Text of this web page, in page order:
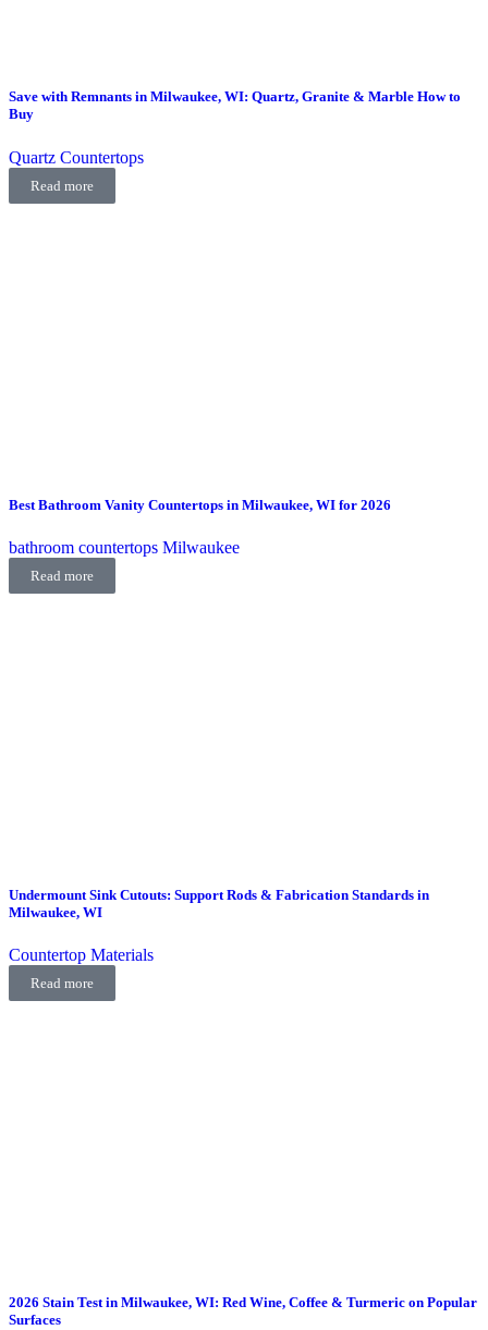
Save with Remnants in Milwaukee, WI: Quartz, Granite & Marble How to
Buy
Quartz Countertops
Read more
Best Bathroom Vanity Countertops in Milwaukee, WI for 2026
bathroom countertops Milwaukee
Read more
Undermount Sink Cutouts: Support Rods & Fabrication Standards in
Milwaukee, WI
Countertop Materials
Read more
2026 Stain Test in Milwaukee, WI: Red Wine, Coffee & Turmeric on Popular
Surfaces